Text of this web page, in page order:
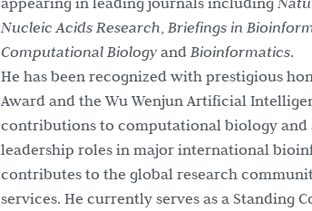
Nucleic Acids Research, Briefings in
Computational Biology and Bioinformatics.
He has been recognized with prestigious
Award and the Wu Wenjun Artificial
contributions to computational biology
leadership roles in major international
contributes to the global research
services. He currently serves as a Standing